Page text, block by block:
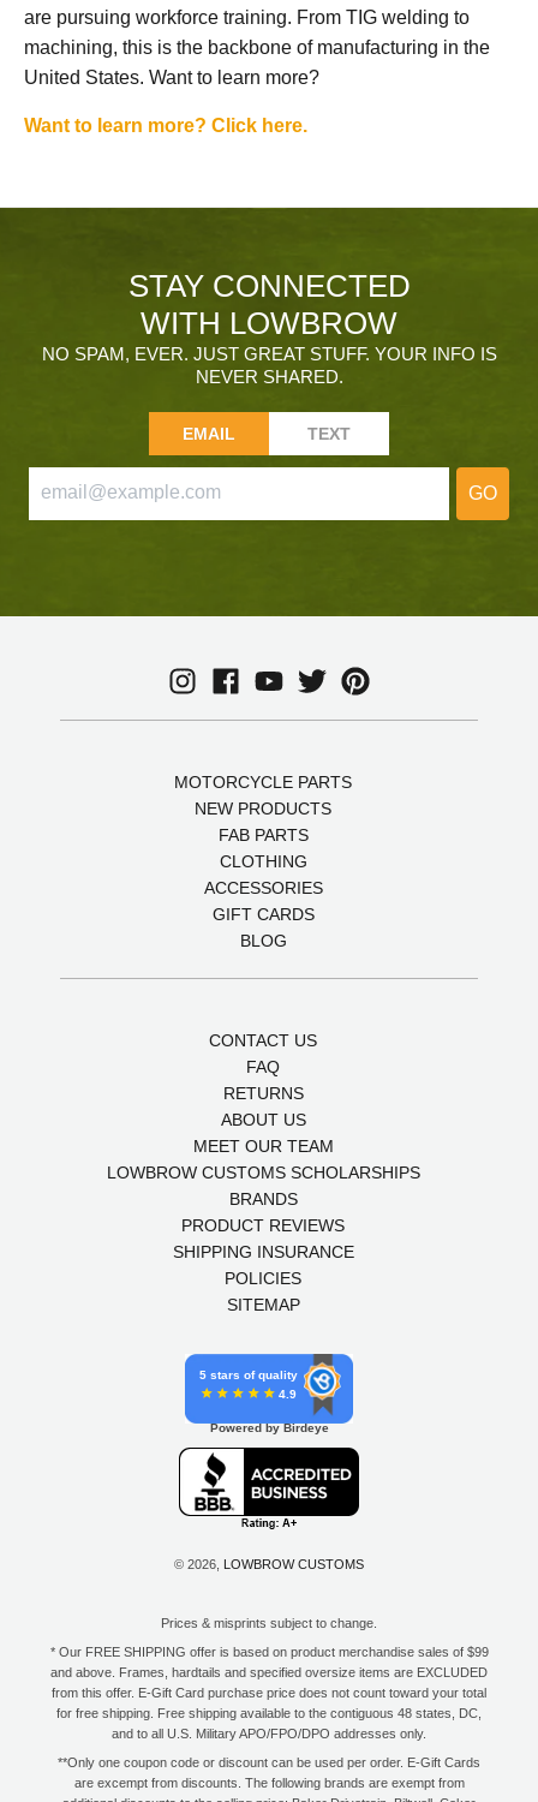
are pursuing workforce training. From TIG welding to
machining, this is the backbone of manufacturing in the
United States. Want to learn more?
Want to learn more? Click here.
STAY CONNECTED
WITH LOWBROW
NO SPAM, EVER. JUST GREAT STUFF. YOUR INFO IS
NEVER SHARED.
EMAIL TEXT
GO
MOTORCYCLE PARTS
NEW PRODUCTS
FAB PARTS
CLOTHING
ACCESSORIES
GIFT CARDS
BLOG
CONTACT US
FAQ
RETURNS
ABOUT US
MEET OUR TEAM
LOWBROW CUSTOMS SCHOLARSHIPS
BRANDS
PRODUCT REVIEWS
SHIPPING INSURANCE
POLICIES
SITEMAP
5 stars of quality
4.9
Powered by Birdeye
© 2026, LOWBROW CUSTOMS
Prices & misprints subject to change.
* Our FREE SHIPPING offer is based on product merchandise sales of $99
and above. Frames, hardtails and specified oversize items are EXCLUDED
from this offer. E-Gift Card purchase price does not count toward your total
for free shipping. Free shipping available to the contiguous 48 states, DC,
and to all U.S. Military APO/FPO/DPO addresses only.
**Only one coupon code or discount can be used per order. E-Gift Cards
are excempt from discounts. The following brands are exempt from